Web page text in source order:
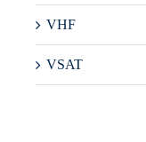
VHF
VSAT